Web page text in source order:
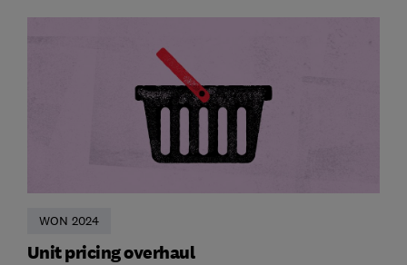
WON 2024
Unit pricing overhaul